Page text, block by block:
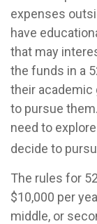
expenses
have
that may
the funds in a
their academic
to pursue
need to
decide to
The rules for
$10,000 per
middle, or